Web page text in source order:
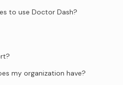
to use Doctor Dash?
my organization have?